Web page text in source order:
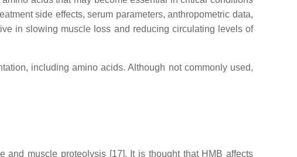
side effects, serum parameters, anthropometric data,
in slowing muscle loss and reducing circulating levels of
including amino acids. Although not commonly used,
muscle proteolysis [17]. It is thought that HMB affects